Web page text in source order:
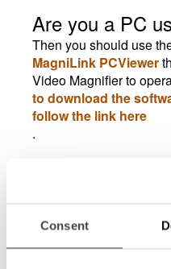
Consent
Are you a PC
Then you should use
MagniLink PCViewer
Video Magnifier to
to download the
follow the link here
.
software available for